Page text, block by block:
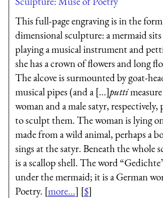
This full-page engraving is in the
dimensional sculpture: a mermaid sits
playing a musical instrument and
she has a crown of flowers and long
The alcove is surmounted by goat-
musical pipes (and a [...]putti
woman and a male satyr, respectively,
to sculpt them. The woman is lying
made from a wild animal, perhaps a
sings at the satyr. Beneath the whole
is a scallop shell. The word “Gedichte
under the mermaid; it is a German
Poetry. [more...] [$]